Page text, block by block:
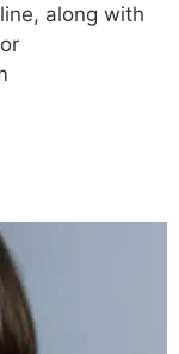
along with